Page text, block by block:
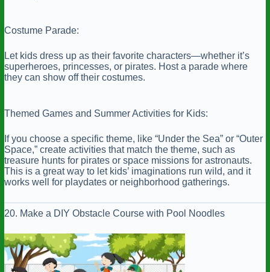
Costume Parade:
Let kids dress up as their favorite characters—whether it’s
superheroes, princesses, or pirates. Host a parade where
they can show off their costumes.
Themed Games and Summer Activities for Kids:
If you choose a specific theme, like “Under the Sea” or “Outer
Space,” create activities that match the theme, such as
treasure hunts for pirates or space missions for astronauts.
This is a great way to let kids’ imaginations run wild, and it
works well for playdates or neighborhood gatherings.
20. Make a DIY Obstacle Course with Pool Noodles